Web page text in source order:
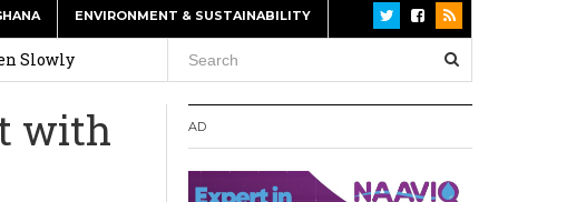
ENVIRONMENT & SUSTAINABILITY
Slowly
to
with
AD